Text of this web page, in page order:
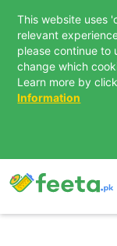
This website uses
relevant
please continue to
change which
Learn more by
Information